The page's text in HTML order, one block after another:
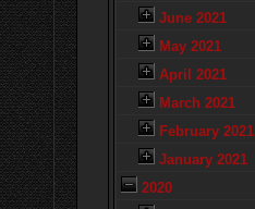
June 2021
May 2021
April 2021
March 2021
February 2021
January 2021
2020